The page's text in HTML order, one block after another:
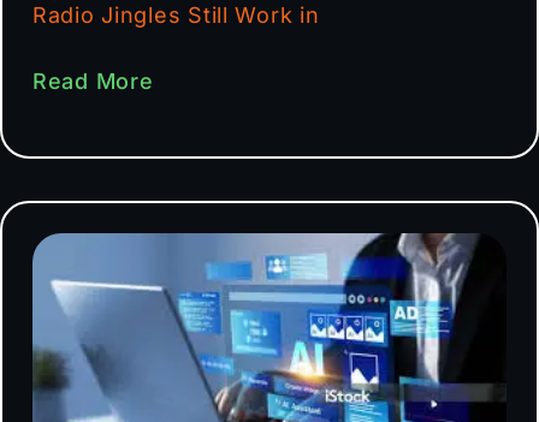
Radio Jingles Still Work in
Read More